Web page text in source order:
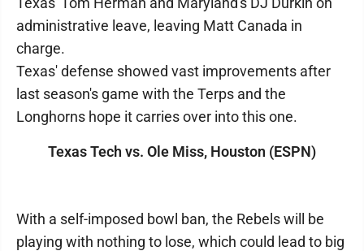
administrative leave, leaving Matt Canada in
charge.
Texas' defense showed vast improvements after
last season's game with the Terps and the
Longhorns hope it carries over into this one.
Texas Tech vs. Ole Miss, Houston (ESPN)
With a self-imposed bowl ban, the Rebels will be
playing with nothing to lose, which could lead to big